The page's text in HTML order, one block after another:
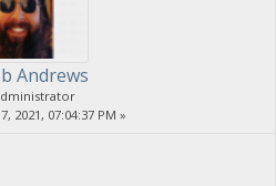
Andrews
2021, 07:04:37 PM »